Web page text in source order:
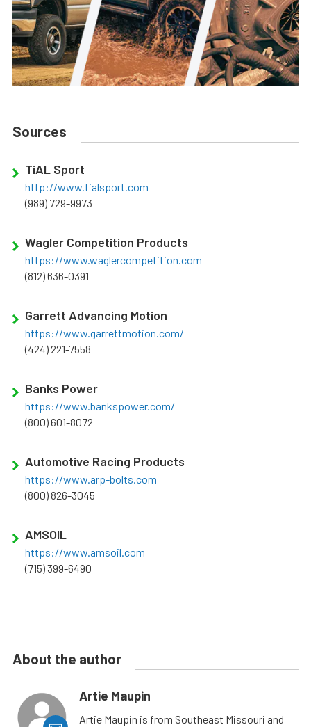
Sources
TiAL Sport
http://www.tialsport.com
(989) 729-9973
Wagler Competition Products
https://www.waglercompetition.com
(812) 636-0391
Garrett Advancing Motion
https://www.garrettmotion.com/
(424) 221-7558
Banks Power
https://www.bankspower.com/
(800) 601-8072
Automotive Racing Products
https://www.arp-bolts.com
(800) 826-3045
AMSOIL
https://www.amsoil.com
(715) 399-6490
About the author
Artie Maupin
Artie Maupin is from Southeast Missouri and